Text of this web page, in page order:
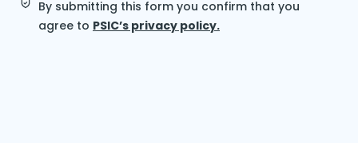
By submitting this form you confirm that you
agree to PSIC’s privacy policy.